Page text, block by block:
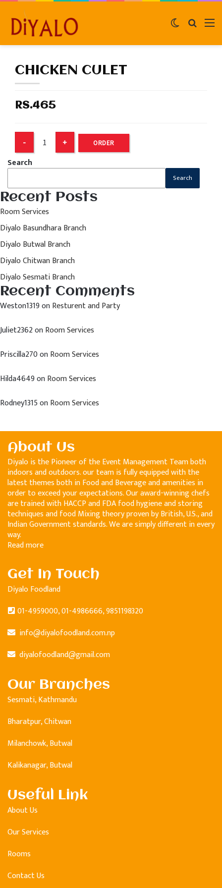
Search
Switch
CHICKEN CULET
RS.465
ORDER
Search
Search
Recent Posts
Room Services
Diyalo Basundhara Branch
Diyalo Butwal Branch
Diyalo Chitwan Branch
Diyalo Sesmati Branch
Recent Comments
Weston1319onResturent and Party
Juliet2362onRoom Services
Priscilla270onRoom Services
Hilda4649onRoom Services
Rodney1315onRoom Services
About Us
Diyalo is the Pioneer of the Event Management Team both
indoors and outdoors. our team is fully equipped with the
latest themes both in Food and Beverage and amenities in
order to exceed your expectations. Our award-winning chefs
are trained with HACCP and FDA food hygiene and storing
techniques and food Mixing theory proven by British, U.S., and
Indian Government standards. We are simply different in every
way.
Read more
Get In Touch
Diyalo Foodland
01-4959000, 01-4986666, 9851198320
info@diyalofoodland.com.np
diyalofoodland@gmail.com
Our Branches
Sesmati, Kathmandu
Bharatpur, Chitwan
Milanchowk, Butwal
Kalikanagar, Butwal
Useful Link
About Us
Our Services
Rooms
Contact Us